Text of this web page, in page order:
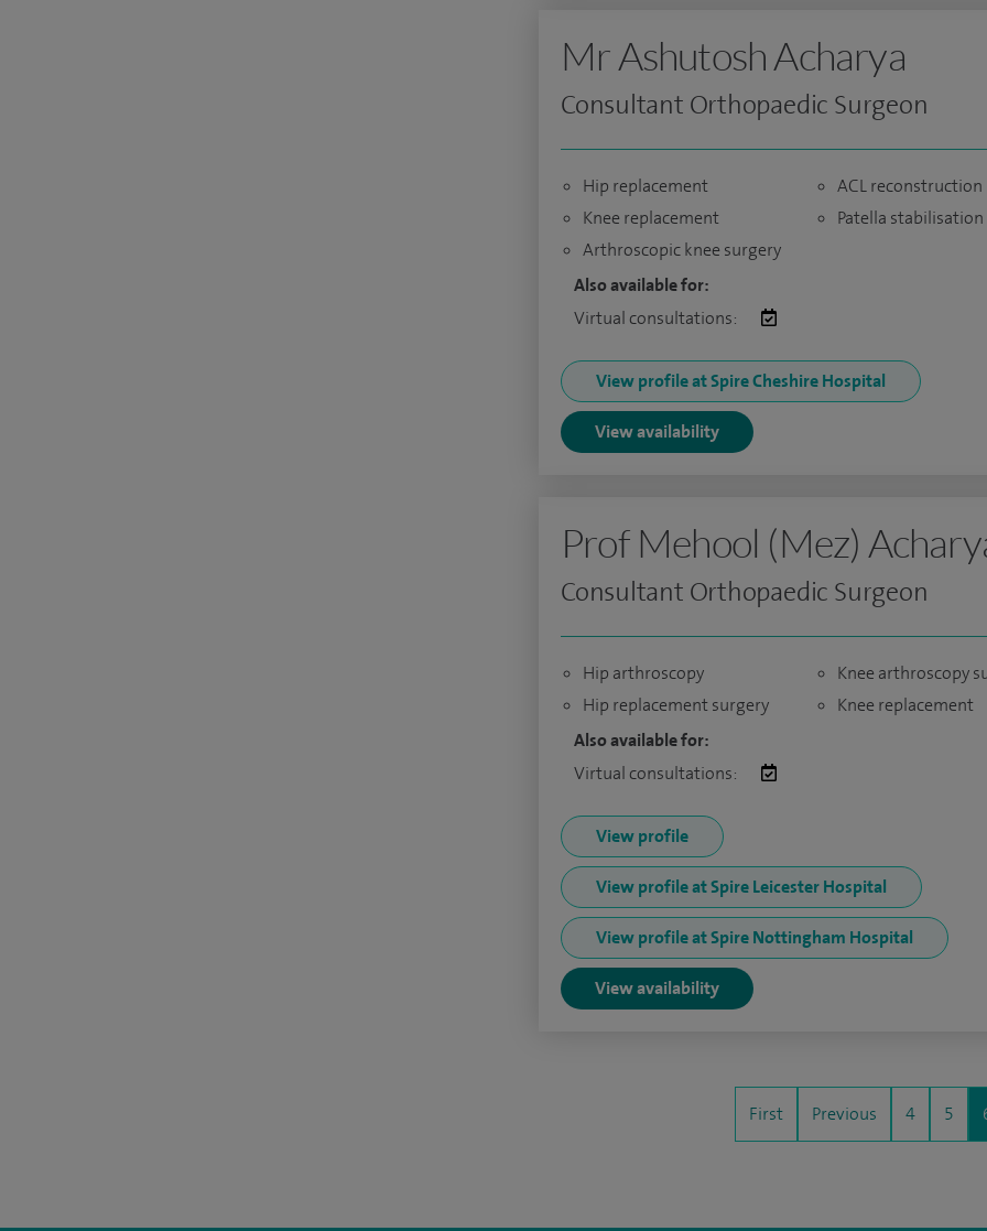
Mr Ashutosh Acharya
Consultant Orthopaedic Surgeon
Hip replacement
Knee replacement
Arthroscopic knee surgery
ACL reconstruction
Patella stabilisation
Also available for:
Virtual consultations:
View profile at Spire Cheshire Hospital
View availability
Prof Mehool (Mez)
Consultant Orthopaedic Surgeon
Hip arthroscopy
Hip replacement surgery
Knee arthroscopy
Knee replacement
Also available for:
Virtual consultations:
View profile
View profile at Spire Leicester Hospital
View profile at Spire Nottingham Hospital
View availability
First Previous 4 5